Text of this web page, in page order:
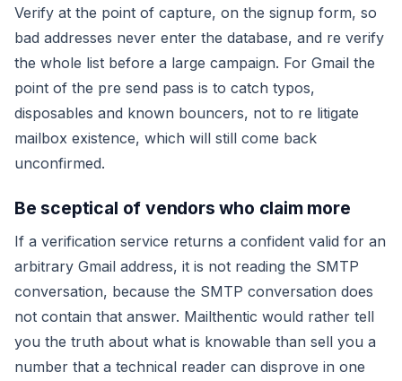
Verify at the point of capture, on the signup form, so
bad addresses never enter the database, and re verify
the whole list before a large campaign. For Gmail the
point of the pre send pass is to catch typos,
disposables and known bouncers, not to re litigate
mailbox existence, which will still come back
unconfirmed.
Be sceptical of vendors who claim more
If a verification service returns a confident valid for an
arbitrary Gmail address, it is not reading the SMTP
conversation, because the SMTP conversation does
not contain that answer. Mailthentic would rather tell
you the truth about what is knowable than sell you a
number that a technical reader can disprove in one